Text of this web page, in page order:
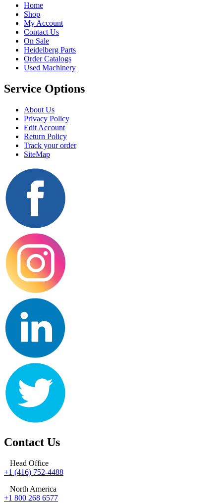
Home
Shop
My Account
Contact Us
On Sale
Heidelberg Parts
Order Catalogs
Used Machinery
Service Options
About Us
Privacy Policy
Edit Account
Return Policy
Track your order
SiteMap
Contact Us
Head Office
+1 (416) 752-4488
North America
+1 800 268 6577